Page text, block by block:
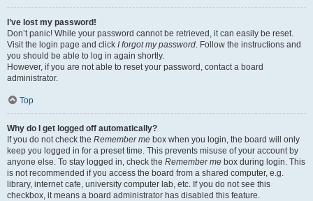
I’ve lost my password!
Don’t panic! While your password cannot be retrieved, it can easily be reset.
Visit the login page and click I forgot my password. Follow the instructions and
you should be able to log in again shortly.
However, if you are not able to reset your password, contact a board
administrator.
Top
Why do I get logged off automatically?
If you do not check the Remember me box when you login, the board will only
keep you logged in for a preset time. This prevents misuse of your account by
anyone else. To stay logged in, check the Remember me box during login. This
is not recommended if you access the board from a shared computer, e.g.
library, internet cafe, university computer lab, etc. If you do not see this
checkbox, it means a board administrator has disabled this feature.